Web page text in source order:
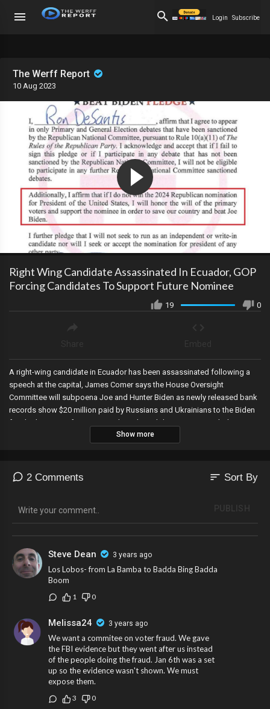
Login Subscribe
The Werff Report
10 Aug 2023
Right Wing Candidate Assassinated In Ecuador, GOP
Forcing Candidates To Support Future Nominee
19 0
A right-wing candidate in Ecuador has been assassinated following a
speech at the capital, James Comer says the House Oversight
Committee will subpoena Joe and Hunter Biden as newly released bank
records show $20 million paid by Russians and Ukrainians to the Biden
family, the GOP is forcing presidential candidates to sign a pledge
agreeing to support whoever is nominated by the Republican part…
fraud police report in Michigan is currently hiring yet was dissolved in
Show more
2 Comments sort Sort By
Steve Dean 3 years ago
Los Lobos- from La Bamba to Badda Bing Badda
Boom
1 0
Melissa24 3 years ago
We want a commitee on voter fraud. We gave
the FBI evidence but they went after us instead
of the people doing the fraud. Jan 6th was a set
up so the evidence wasn't shown. We must
expose them.
3 0